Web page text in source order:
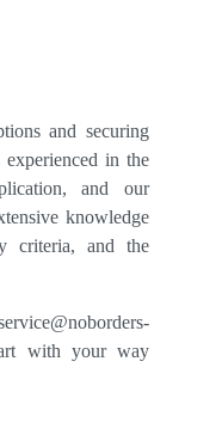
and securing
in the
and our
knowledge
criteria, and the
with your way